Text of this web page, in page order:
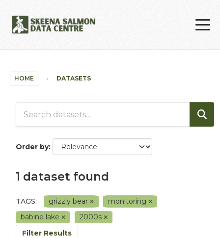
HOME DATASETS
Order by
1 dataset found
TAGS: grizzly bear
monitoring
babine lake
2000s
Filter Results